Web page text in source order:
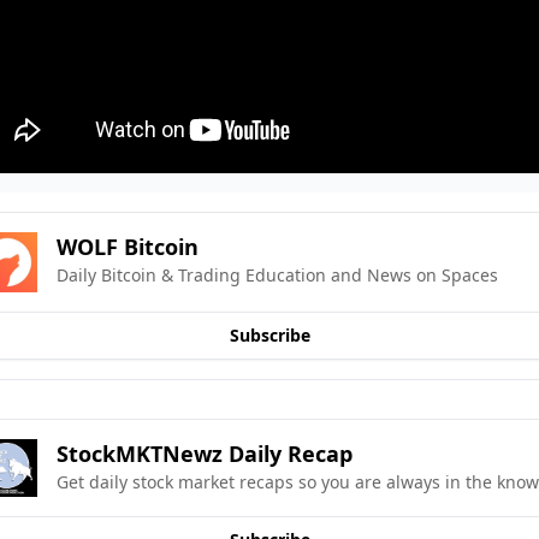
WOLF Bitcoin
Daily Bitcoin & Trading Education and News on Spaces
Subscribe
StockMKTNewz Daily Recap
Get daily stock market recaps so you are always in the